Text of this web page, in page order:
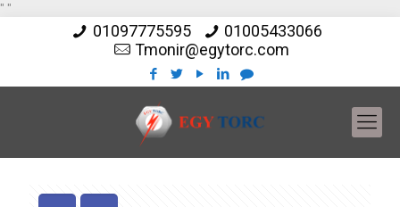
" "
01097775595
01005433066
Tmonir@egytorc.com